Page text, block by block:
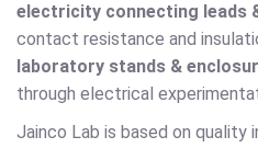
electricity connecting leads
contact resistance and
laboratory stands &
through electrical
Jainco Lab is based on quality